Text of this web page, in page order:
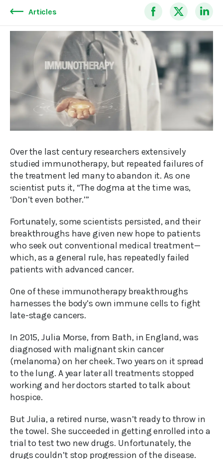
Articles
Over the last century researchers extensively
studied immunotherapy, but repeated failures of
the treatment led many to abandon it. As one
scientist puts it, “The dogma at the time was,
‘Don’t even bother.’”
Fortunately, some scientists persisted, and their
breakthroughs have given new hope to patients
who seek out conventional medical treatment—
which, as a general rule, has repeatedly failed
patients with advanced cancer.
One of these immunotherapy breakthroughs
harnesses the body’s own immune cells to fight
late-stage cancers.
In 2015, Julia Morse, from Bath, in England, was
diagnosed with malignant skin cancer
(melanoma) on her cheek. Two years on it spread
to the lung. A year later all treatments stopped
working and her doctors started to talk about
hospice.
But Julia, a retired nurse, wasn’t ready to throw in
the towel. She succeeded in getting enrolled into a
trial to test two new drugs. Unfortunately, the
drugs couldn’t stop progression of the disease.